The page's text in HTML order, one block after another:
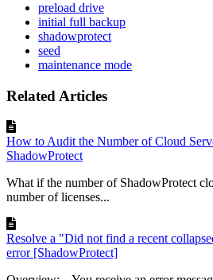
preload drive
initial full backup
shadowprotect
seed
maintenance mode
Related Articles
How to Audit the Number of Cloud
ShadowProtect
What if the number of ShadowProtect
number of licenses...
Resolve a "Did not find a recent
error [ShadowProtect]